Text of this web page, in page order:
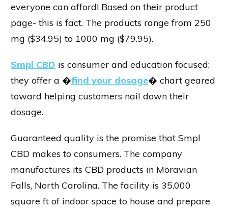
everyone can afford! Based on their product
page- this is fact. The products range from 250
mg ($34.95) to 1000 mg ($79.95).
Smpl CBD is consumer and education focused;
they offer a �find your dosage� chart geared
toward helping customers nail down their
dosage.
Guaranteed quality is the promise that Smpl
CBD makes to consumers. The company
manufactures its CBD products in Moravian
Falls, North Carolina. The facility is 35,000
square ft of indoor space to house and prepare